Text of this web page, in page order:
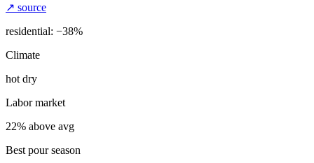
↗ source
residential: −38%
Climate
hot dry
Labor market
22% above avg
Best pour season